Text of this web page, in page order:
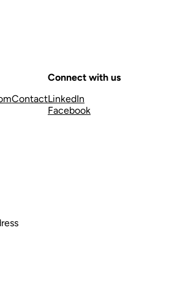
Contact
Connect with us
LinkedIn
Facebook